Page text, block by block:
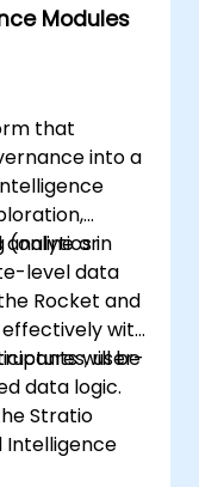
ecosystem
Kafka,
to
and
machine
Modules
that
into a
in
(online or
level data
Rocket and
with
user-
data logic.
will be
Stratio
Intelligence